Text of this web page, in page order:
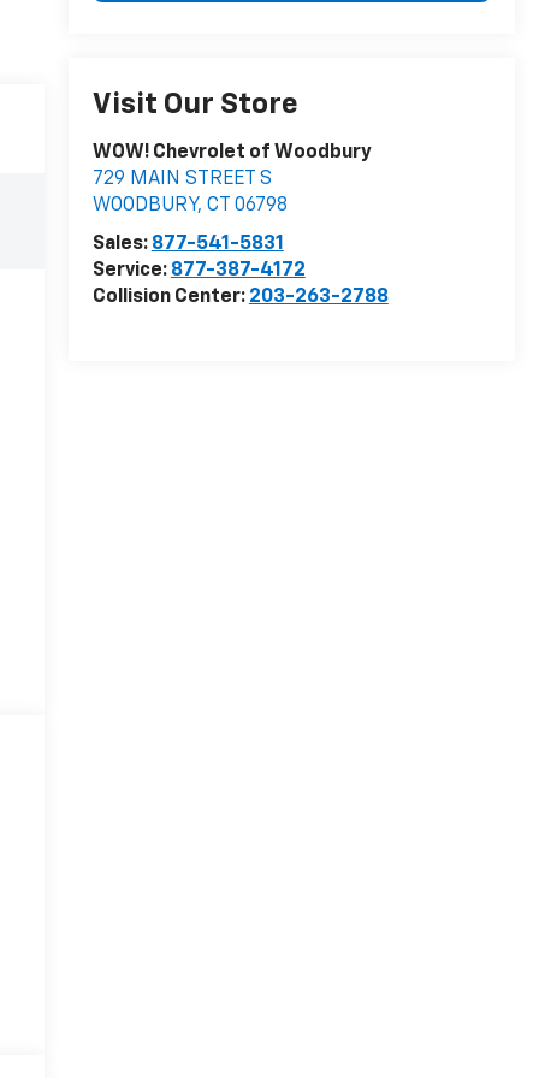
Visit Our Store
WOW! Chevrolet of Woodbury
729 MAIN STREET S
WOODBURY, CT
06798
Sales: 877-541-5831
Service: 877-387-4172
Collision Center: 203-263-2788